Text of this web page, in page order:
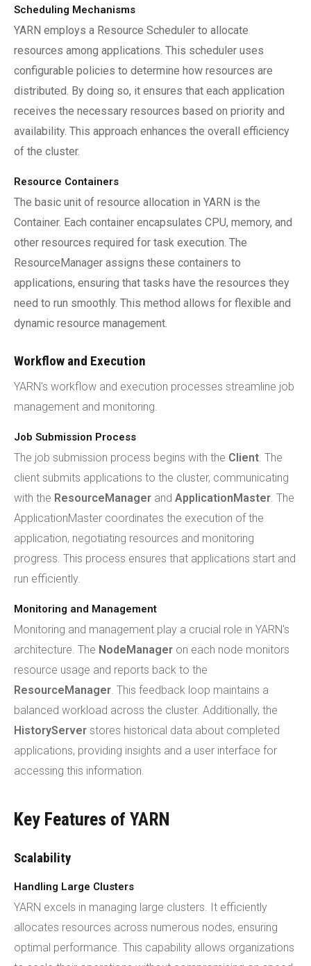
Scheduling Mechanisms
YARN employs a Resource Scheduler to allocate
resources among applications. This scheduler uses
configurable policies to determine how resources are
distributed. By doing so, it ensures that each application
receives the necessary resources based on priority and
availability. This approach enhances the overall efficiency
of the cluster.
Resource Containers
The basic unit of resource allocation in YARN is the
Container. Each container encapsulates CPU, memory, and
other resources required for task execution. The
ResourceManager assigns these containers to
applications, ensuring that tasks have the resources they
need to run smoothly. This method allows for flexible and
dynamic resource management.
Workflow and Execution
YARN's workflow and execution processes streamline job
management and monitoring.
Job Submission Process
The job submission process begins with the Client. The
client submits applications to the cluster, communicating
with the ResourceManager and ApplicationMaster. The
ApplicationMaster coordinates the execution of the
application, negotiating resources and monitoring
progress. This process ensures that applications start and
run efficiently.
Monitoring and Management
Monitoring and management play a crucial role in YARN's
architecture. The NodeManager on each node monitors
resource usage and reports back to the
ResourceManager. This feedback loop maintains a
balanced workload across the cluster. Additionally, the
HistoryServer stores historical data about completed
applications, providing insights and a user interface for
accessing this information.
Key Features of YARN
Scalability
Handling Large Clusters
YARN excels in managing large clusters. It efficiently
allocates resources across numerous nodes, ensuring
optimal performance. This capability allows organizations